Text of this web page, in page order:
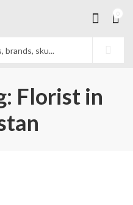
Florist in